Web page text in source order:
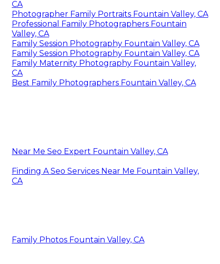
CA
Photographer Family Portraits Fountain Valley, CA
Professional Family Photographers Fountain
Valley, CA
Family Session Photography Fountain Valley, CA
Family Session Photography Fountain Valley, CA
Family Maternity Photography Fountain Valley,
CA
Best Family Photographers Fountain Valley, CA
Near Me Seo Expert Fountain Valley, CA
Finding A Seo Services Near Me Fountain Valley,
CA
Family Photos Fountain Valley, CA